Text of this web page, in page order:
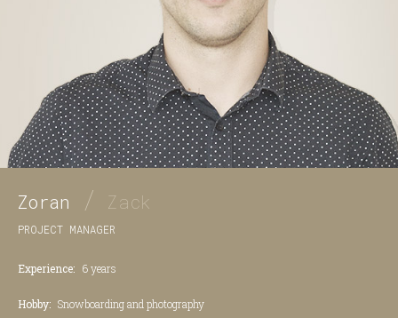
Zoran / Zack
PROJECT MANAGER
Experience: 6 years
Hobby: Snowboarding and photography